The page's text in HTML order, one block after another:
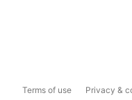
Terms of use Privacy &